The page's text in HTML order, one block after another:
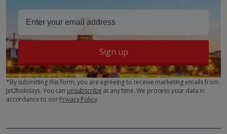
Sign up
*By submitting this form, you are agreeing to receive marketing emails from
Jet2holidays. You can unsubscribe at any time. We process your data in
accordance to ourPrivacy Policy